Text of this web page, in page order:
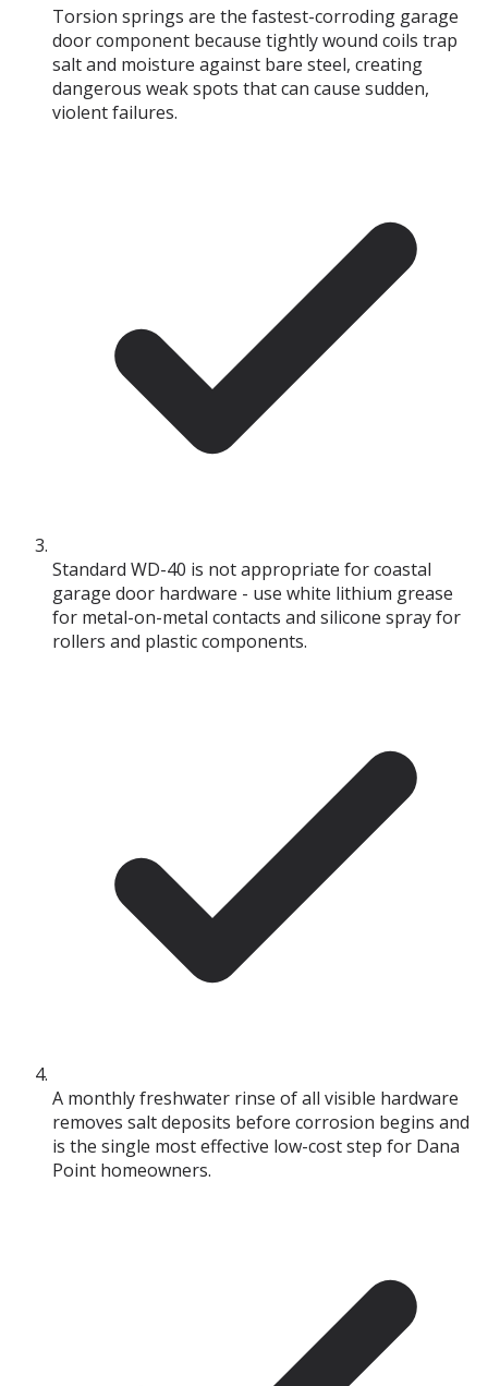
Torsion springs are the fastest-corroding garage
door component because tightly wound coils trap
salt and moisture against bare steel, creating
dangerous weak spots that can cause sudden,
violent failures.
Standard WD-40 is not appropriate for coastal
garage door hardware - use white lithium grease
for metal-on-metal contacts and silicone spray for
rollers and plastic components.
A monthly freshwater rinse of all visible hardware
removes salt deposits before corrosion begins and
is the single most effective low-cost step for Dana
Point homeowners.